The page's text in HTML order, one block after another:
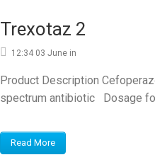
Trexotaz 2
12:34 03 June in
Product Description
spectrum antibiotic Dosage
Read More